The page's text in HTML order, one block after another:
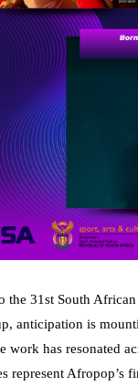
the 31st South
anticipation is
work has resonated
represent Afropop’s